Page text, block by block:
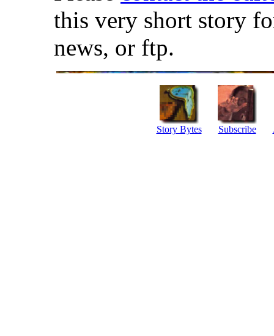
this very short story
news, or ftp.
Story Bytes Subscribe